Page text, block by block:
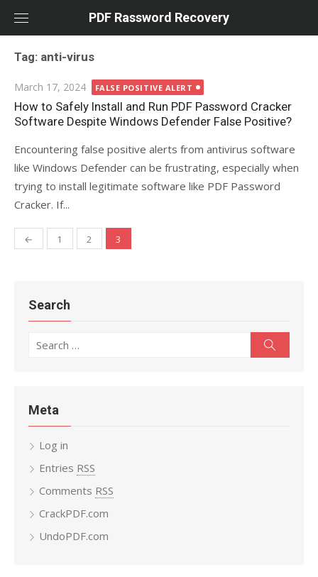
PDF Rassword Recovery
Tag: anti-virus
Posted
on
March 17, 2024 FALSE POSITIVE ALERT
How to Safely Install and Run PDF Password Cracker
Software Despite Windows Defender False Positive?
Encountering false positive alerts from antivirus software
like Windows Defender can be frustrating, especially when
trying to install legitimate software like PDF Password
Cracker. If...
Posts
← 1 2 3
Search
Search
Meta
Log in
Entries RSS
Comments RSS
CrackPDF.com
UndoPDF.com